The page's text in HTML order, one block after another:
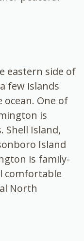
eastern side of
few islands
One of
is
Shell Island,
Island
is family-
comfortable
North